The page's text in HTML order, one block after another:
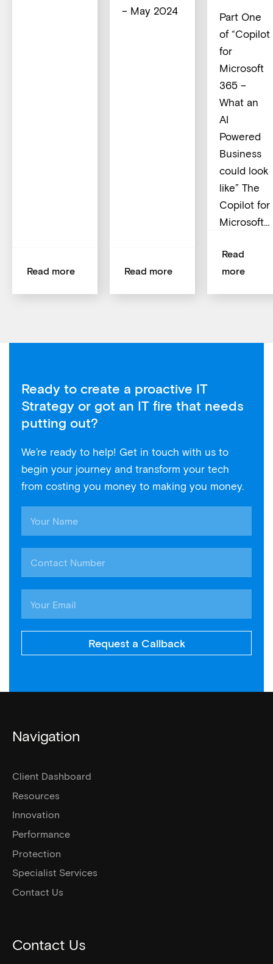
Read more
– May 2024
Read more
Part One
of “Copilot
for
Microsoft
365 –
What an
AI
Powered
Business
could look
like” The
Copilot for
Microsoft…
Read
more
Ready to create a proactive IT
Strategy or got an IT fire that needs
putting out?
We’re ready to help! Get in touch with us to
begin your journey and transform your tech
from costing you money to making you money.
Request a Callback
Navigation
Client Dashboard
Resources
Innovation
Performance
Protection
Specialist Services
Contact Us
Contact Us